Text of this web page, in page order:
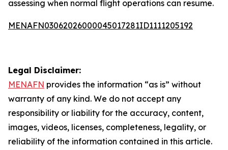
assessing when normal flight operations can resume.
MENAFN03062026000045017281ID1111205192
Legal Disclaimer:
MENAFN provides the information “as is” without
warranty of any kind. We do not accept any
responsibility or liability for the accuracy, content,
images, videos, licenses, completeness, legality, or
reliability of the information contained in this article.